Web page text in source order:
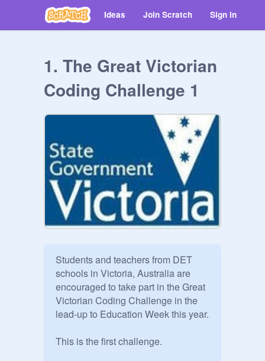
Ideas Join Scratch Sign in
1. The Great Victorian
Coding Challenge 1
Students and teachers from DET
schools in Victoria, Australia are
encouraged to take part in the Great
Victorian Coding Challenge in the
lead-up to Education Week this year.
This is the first challenge.